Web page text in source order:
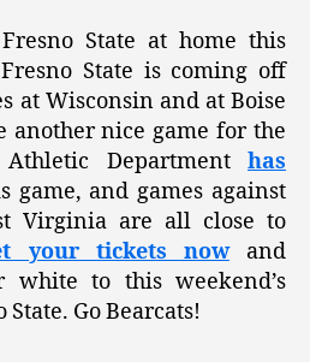
State at home this
State is coming off
at Wisconsin and at Boise
another nice game for the
Department has
game, and games against
Virginia are all close to
your tickets nowand
white to this weekend’s
Go Bearcats!